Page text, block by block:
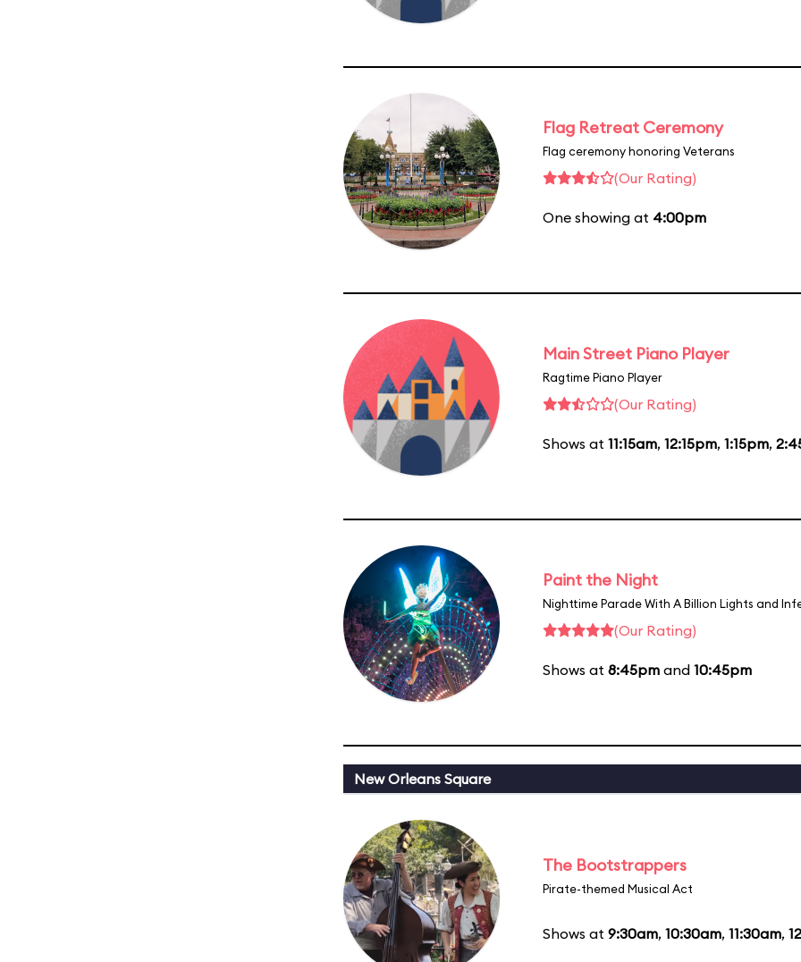
Flag Retreat Ceremony
Flag ceremony honoring Veterans
(Our Rating)
One showing at 4:00pm
Main Street Piano Player
Ragtime Piano Player
(Our Rating)
Shows at 11:15am, 12:15pm, 1:15pm,
Paint the Night
Nighttime Parade With A Billion Lights and
(Our Rating)
Shows at 8:45pm and 10:45pm
New Orleans Square
The Bootstrappers
Pirate-themed Musical Act
Shows at 9:30am, 10:30am, 11:30am,